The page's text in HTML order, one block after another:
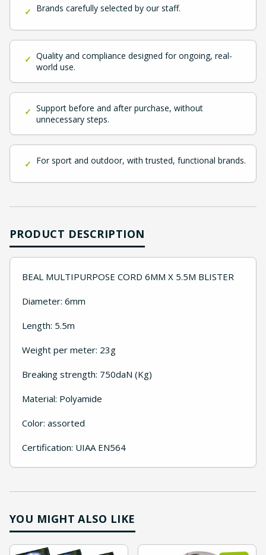
✓ Brands carefully selected by our staff.
✓ Quality and compliance designed for ongoing, real-
world use.
✓ Support before and after purchase, without
unnecessary steps.
✓ For sport and outdoor, with trusted, functional brands.
PRODUCT DESCRIPTION
BEAL MULTIPURPOSE CORD 6MM X 5.5M BLISTER
Diameter: 6mm
Length: 5.5m
Weight per meter: 23g
Breaking strength: 750daN (Kg)
Material: Polyamide
Color: assorted
Certification: UIAA EN564
YOU MIGHT ALSO LIKE